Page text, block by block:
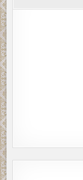
white candle
white photos
foot Christmas
The room was
paint had
spots. They
stems, hand-
They stood on
saw, an old
tick tock was
console radio,
as a TV would,